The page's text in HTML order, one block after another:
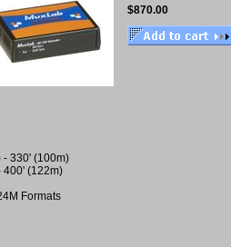
$870.00
- 330' (100m)
400' (122m)
Formats